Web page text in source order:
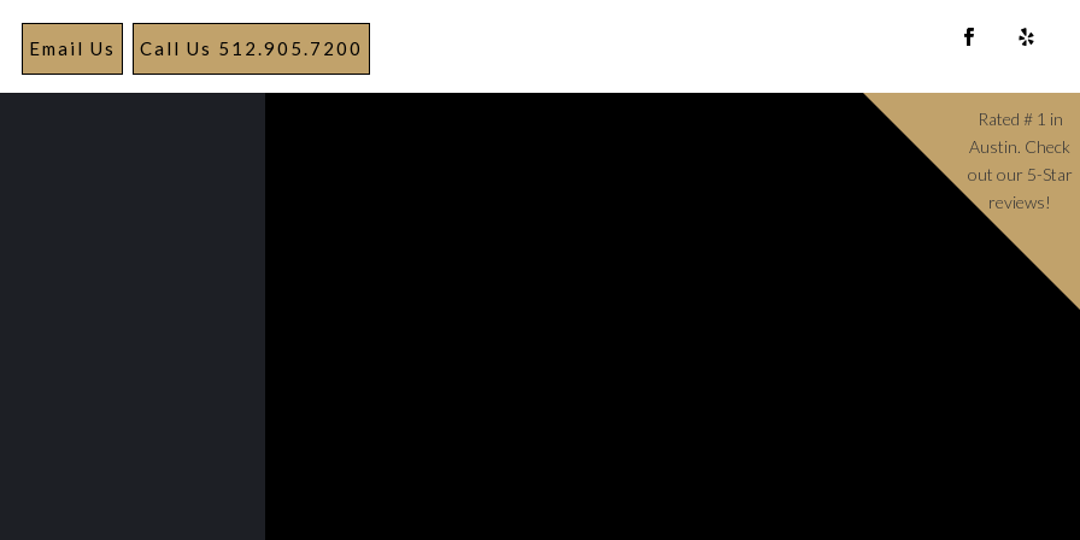
Call Us 512.905.7200
Email Us
Rated # 1 in
Austin. Check
out our 5-Star
reviews!